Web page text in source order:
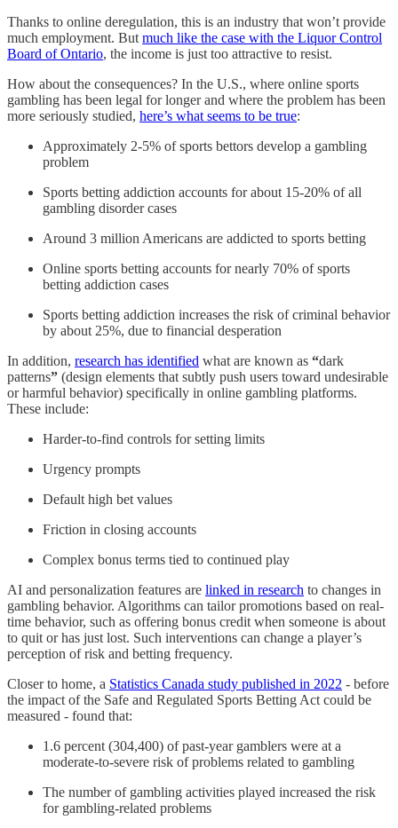
Thanks to online deregulation, this is an industry that won’t provide
much employment. But much like the case with the Liquor Control
Board of Ontario, the income is just too attractive to resist.
How about the consequences? In the U.S., where online sports
gambling has been legal for longer and where the problem has been
more seriously studied, here’s what seems to be true:
Approximately 2-5% of sports bettors develop a gambling
problem
Sports betting addiction accounts for about 15-20% of all
gambling disorder cases
Around 3 million Americans are addicted to sports betting
Online sports betting accounts for nearly 70% of sports
betting addiction cases
Sports betting addiction increases the risk of criminal behavior
by about 25%, due to financial desperation
In addition, research has identified what are known as “dark
patterns” (design elements that subtly push users toward undesirable
or harmful behavior) specifically in online gambling platforms.
These include:
Harder-to-find controls for setting limits
Urgency prompts
Default high bet values
Friction in closing accounts
Complex bonus terms tied to continued play
AI and personalization features are linked in research to changes in
gambling behavior. Algorithms can tailor promotions based on real-
time behavior, such as offering bonus credit when someone is about
to quit or has just lost. Such interventions can change a player’s
perception of risk and betting frequency.
Closer to home, a Statistics Canada study published in 2022 - before
the impact of the Safe and Regulated Sports Betting Act could be
measured - found that:
1.6 percent (304,400) of past-year gamblers were at a
moderate-to-severe risk of problems related to gambling
The number of gambling activities played increased the risk
for gambling-related problems